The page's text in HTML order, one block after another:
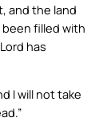
and the land
filled with
has
I will not take